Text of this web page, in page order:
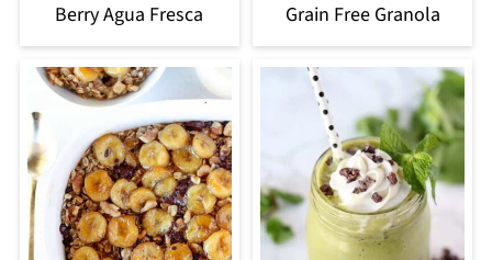
Berry Agua Fresca Grain Free Granola